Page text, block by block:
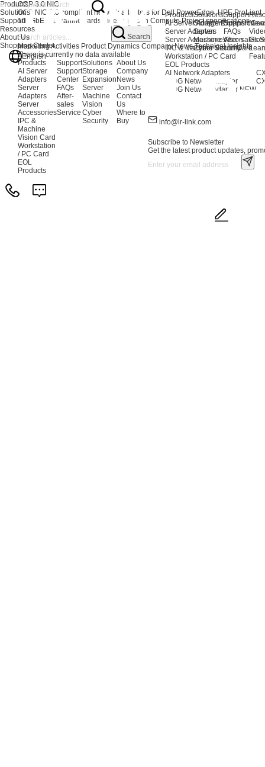
Products
AI Server Adapters
Server Adapters
Server Accessories
IPC & Machine Vision Card
Workstation / PC Card
EOL Products
AI Network Adapters
400G Network Adapter
200G Network Adapter NEW
Solutions
Storage Expansion
Server
Machine Vision
Cyber Security
Support
Support
FAQs
After-sales
Products
Solutions
Support
Resources
About Us
Shopping Center
English
OCP 3.0 NIC
OCP NIC 3.0 compliant network adapters for Dell PowerEdge, HPE
100GbE mezzanine cards meeting Open Compute Project specifications.
Search
Marketing Activities Product Dynamics Company News Technical Insights
There is currently no data available
Products
AI Server
Adapters
Server
Adapters
Server
Accessories
IPC &
Machine
Vision Card
Workstation
/ PC Card
EOL
Products
Support
Support
Center
FAQs
After-
sales
Service
Solutions
Storage
Expansion
Server
Machine
Vision
Cyber
Security
About Us
Company
News
Join Us
Contact
Us
Where to
Buy
info@lr-link.com
Subscribe to Newsletter
Get the latest product updates,